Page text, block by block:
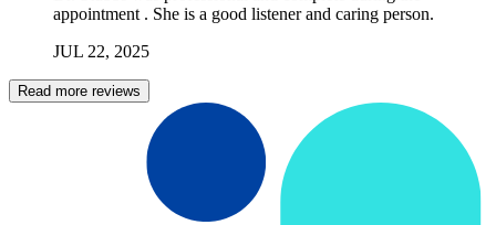
appointment . She is a good listener and caring person.
JUL 22, 2025
Read more reviews